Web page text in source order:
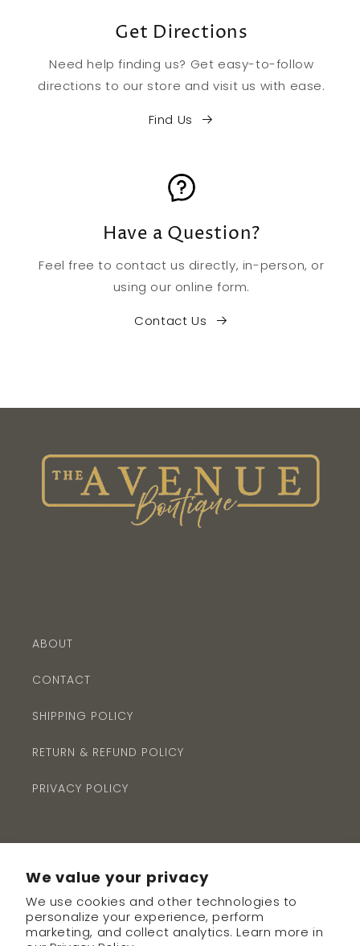
We value your privacy
We use cookies and other technologies to
personalize your experience, perform
marketing, and collect analytics. Learn more in
Get Directions
Need help finding us? Get easy-to-follow
directions to our store and visit us with ease.
Find Us
Have a Question?
Feel free to contact us directly, in-person, or
using our online form.
Contact Us
ABOUT
CONTACT
SHIPPING POLICY
RETURN & REFUND POLICY
PRIVACY POLICY
Subscribe to our emails